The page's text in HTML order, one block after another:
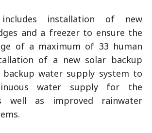
installation of new
and a freezer to ensure the
of a maximum of 33 human
of a new solar backup
backup water supply system to
water supply for the
well as improved rainwater